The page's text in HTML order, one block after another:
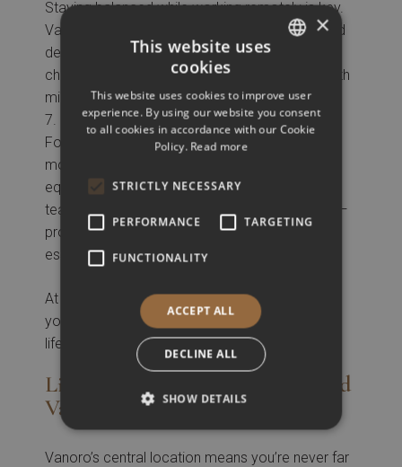
Staying balanced while working remotely is key.
Vanoro offers an on-site gym, spa services, and
dedicated relaxation areas—giving you the
chance to recharge, reset, and take care of both
mind and body.
Dedicated Meeting Room
For remote workers who occasionally need a
more formal setup, Vanoro offers a fully
equipped private meeting room. It’s ideal for
team sessions, client calls, or content creation—
providing privacy, comfort, and all the tech
essentials.
At Vanoro, you’re not just booking a room—
you’re choosing a space that supports your
lifestyle, your work, and your well-being.
Live Like a Local: What’s Around
Vanoro
Vanoro’s central location means you’re never far
ENGLISH
×
This website uses
cookies
This website uses cookies to improve user
experience. By using our website you consent
to all cookies in accordance with our Cookie
Policy. Read more
STRICTLY NECESSARY
PERFORMANCE TARGETING
FUNCTIONALITY
ACCEPT ALL
DECLINE ALL
SHOW DETAILS